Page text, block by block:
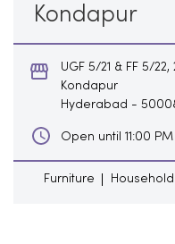
Kondapur
UGF 5/21 & FF 5/
Kondapur
Hyderabad -
Open until 11:00 PM
Furniture Household